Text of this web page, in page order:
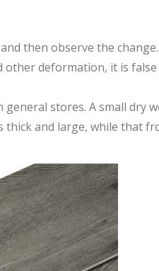
then observe the
deformation, it is
stores. A small dry
and large, while that